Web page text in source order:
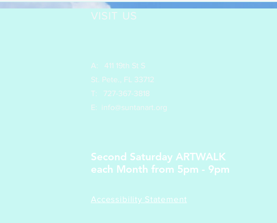
VISIT US
A: 411 19th St S
St. Pete., FL 33712
T: 727-367-3818
E: info@suntanart.org
Second Saturday ARTWALK
each Month from 5pm - 9pm
Accessibility Statement